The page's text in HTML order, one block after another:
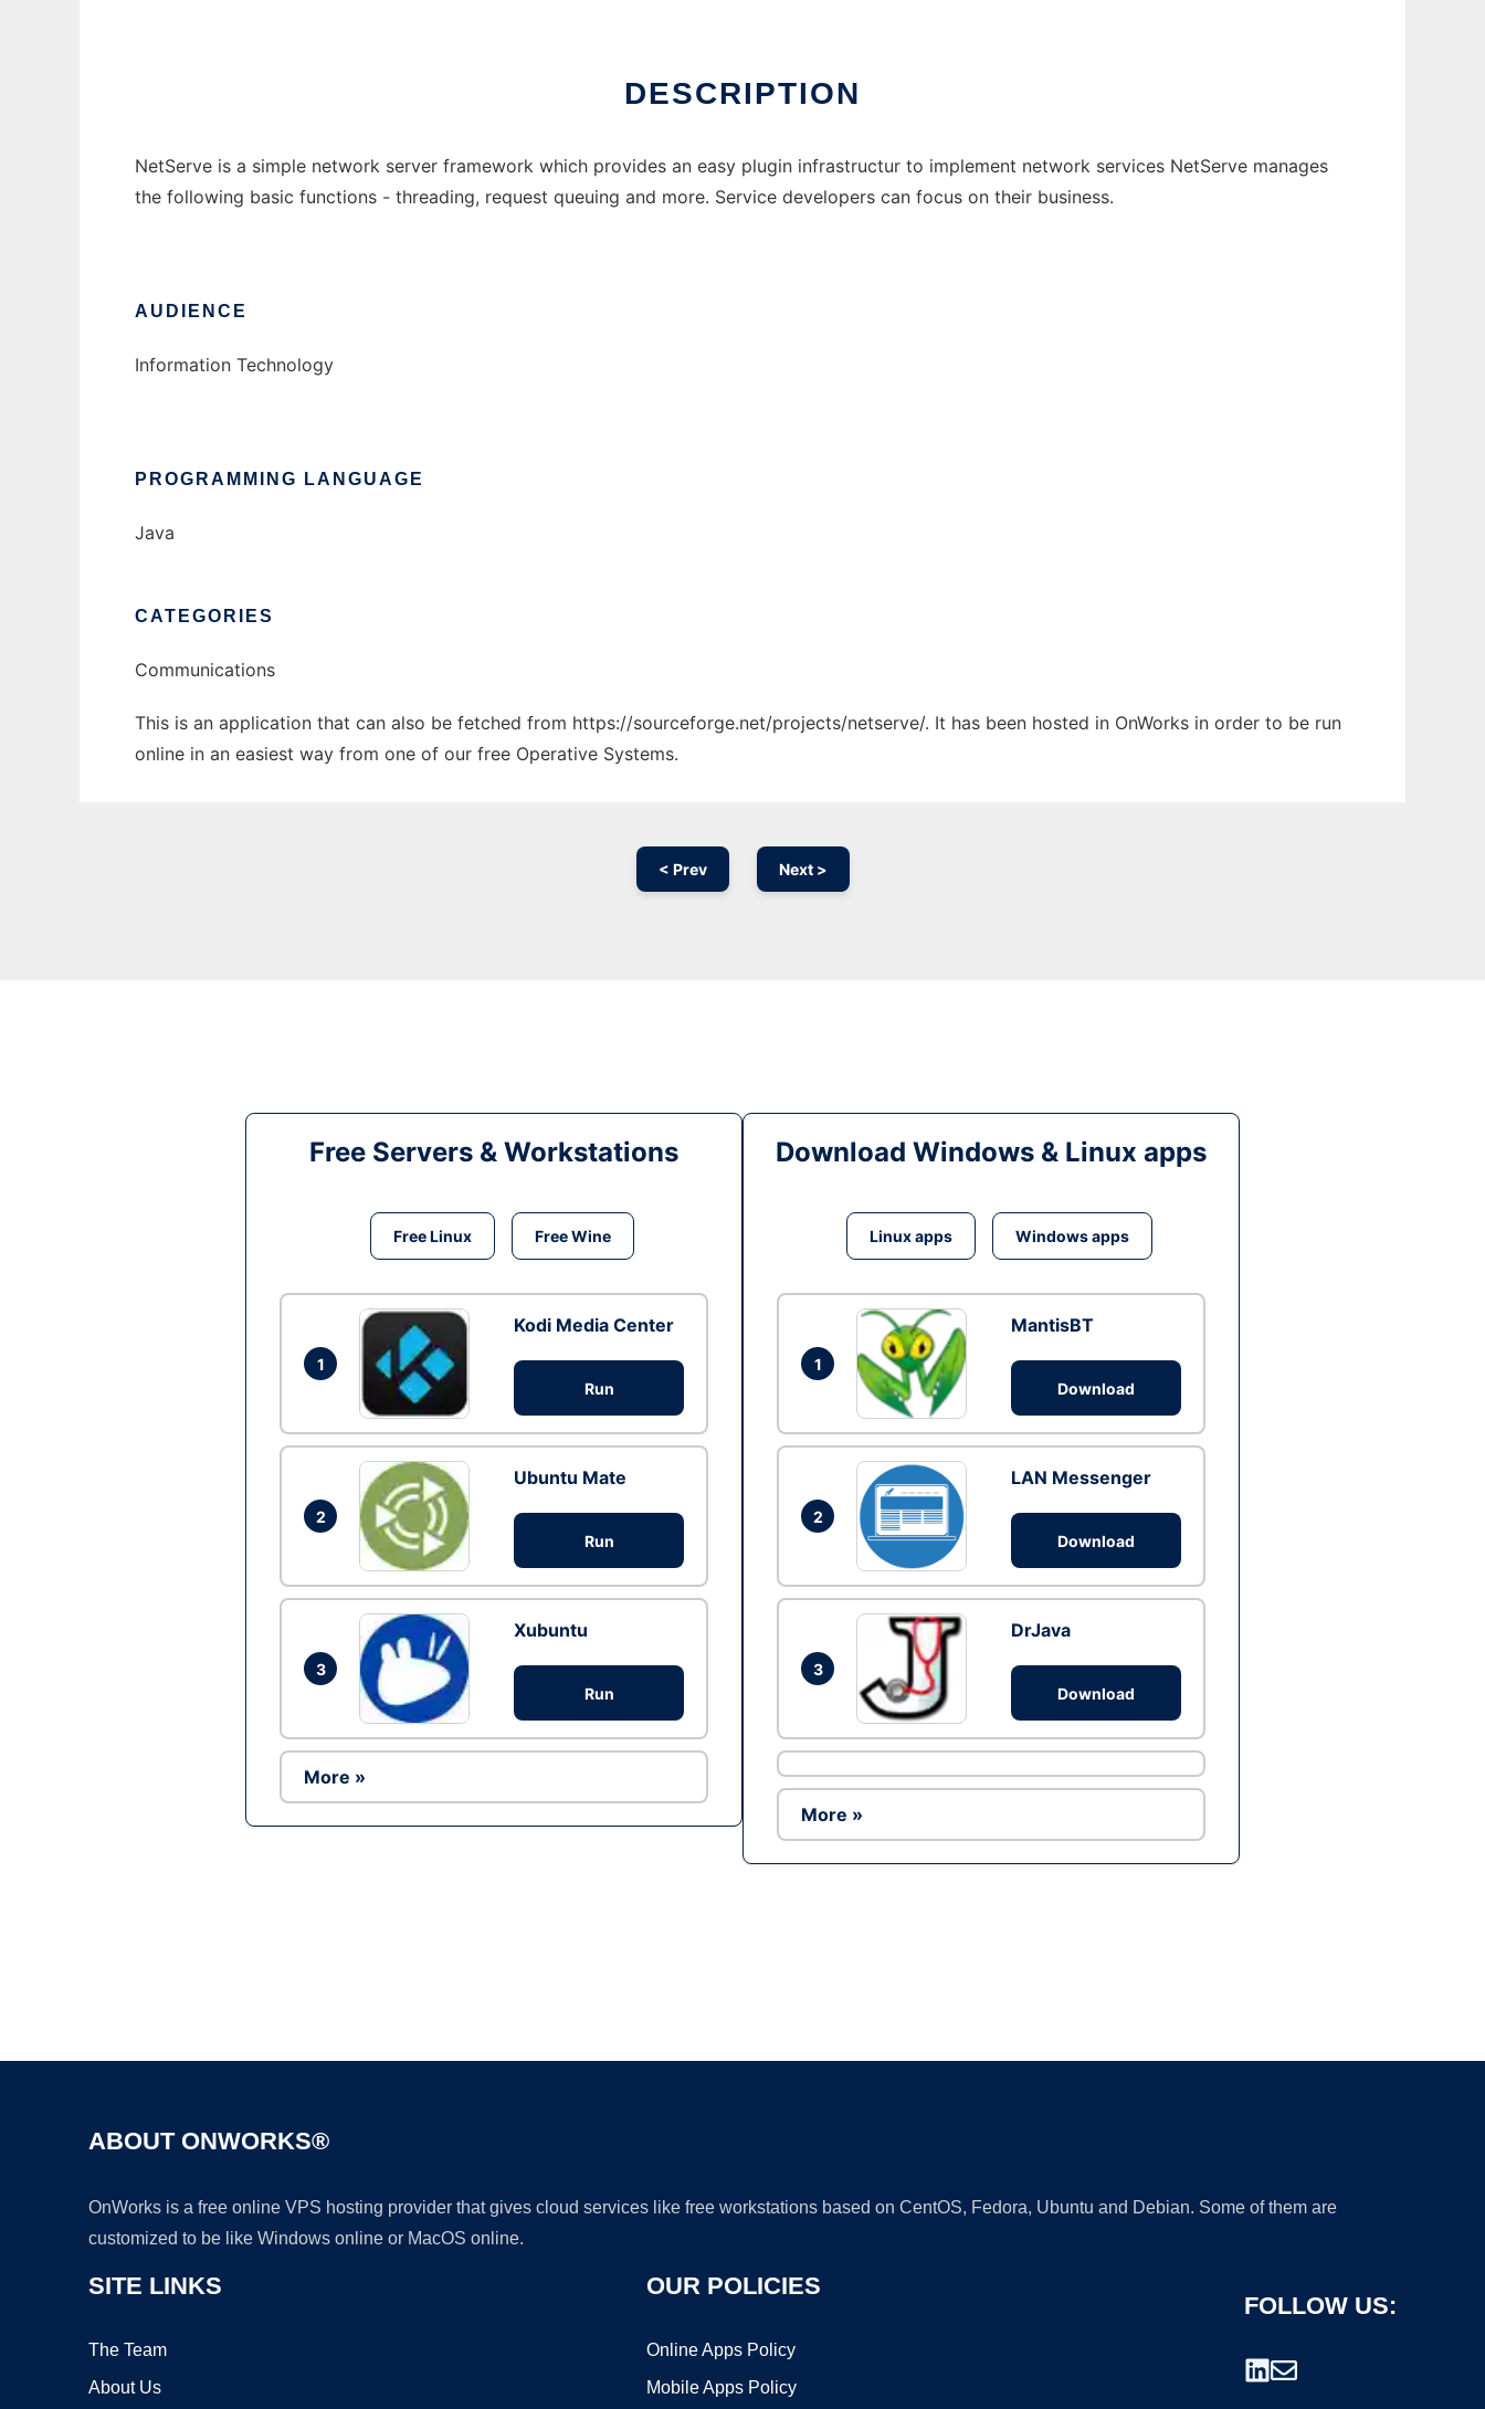
DESCRIPTION
NetServe is a simple network server framework which provides an easy plugin infrastructur to implement network services NetServe manages
the following basic functions - threading, request queuing and more. Service developers can focus on their business.
AUDIENCE
Information Technology
PROGRAMMING LANGUAGE
Java
CATEGORIES
Communications
This is an application that can also be fetched from https://sourceforge.net/projects/netserve/. It has been hosted in OnWorks in order to be run
online in an easiest way from one of our free Operative Systems.
< Prev Next >
Free Servers & Workstations
Free Linux Free Wine
1
Kodi Media Center
Run
2
Ubuntu Mate
Run
3
Xubuntu
Run
More »
Download Windows & Linux apps
Linux apps Windows apps
1
MantisBT
Download
2
LAN Messenger
Download
3
DrJava
Download
More »
ABOUT ONWORKS®
OnWorks is a free online VPS hosting provider that gives cloud services like free workstations based on CentOS, Fedora, Ubuntu and Debian. Some of them are
customized to be like Windows online or MacOS online.
SITE LINKS
The Team
About Us
OUR POLICIES
Online Apps Policy
Mobile Apps Policy
FOLLOW US: